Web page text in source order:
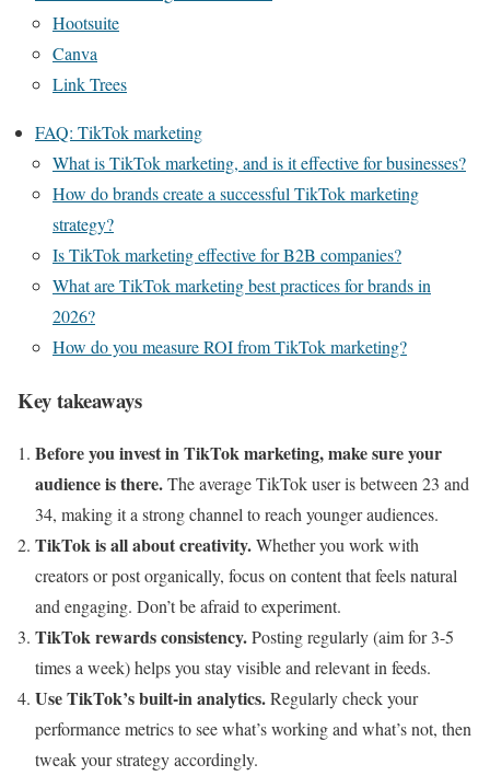
Hootsuite
Canva
Link Trees
FAQ: TikTok marketing
What is TikTok marketing, and is it effective for businesses?
How do brands create a successful TikTok marketing
strategy?
Is TikTok marketing effective for B2B companies?
What are TikTok marketing best practices for brands in
2026?
How do you measure ROI from TikTok marketing?
Key takeaways
Before you invest in TikTok marketing, make sure your
audience is there.The average TikTok user is between 23 and
34, making it a strong channel to reach younger audiences.
TikTok is all about creativity.Whether you work with
creators or post organically, focus on content that feels natural
and engaging. Don’t be afraid to experiment.
TikTok rewards consistency.Posting regularly (aim for 3-5
times a week) helps you stay visible and relevant in feeds.
Use TikTok’s built-in analytics.Regularly check your
performance metrics to see what’s working and what’s not, then
tweak your strategy accordingly.